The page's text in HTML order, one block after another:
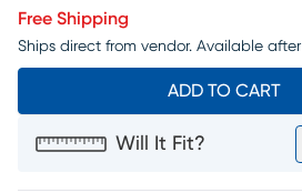
Free Shipping
Ships direct from vendor. Available after
ADD TO CART
Will It Fit?